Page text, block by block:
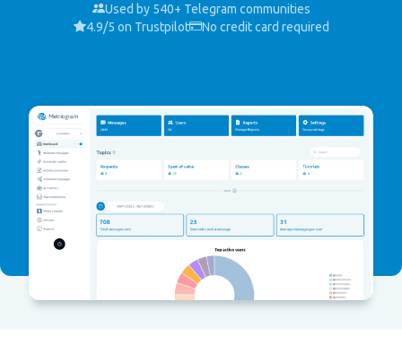
Used by 540+ Telegram communities
4.9/5 on Trustpilot
No credit card required